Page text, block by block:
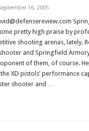
16, 2005
pretty high praise by
shooting arenas, lately.
and Springfield
of them, of course.
XD pistols’ performance
shooter and …